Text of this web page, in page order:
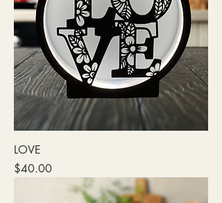
LOVE
Price
$40.00